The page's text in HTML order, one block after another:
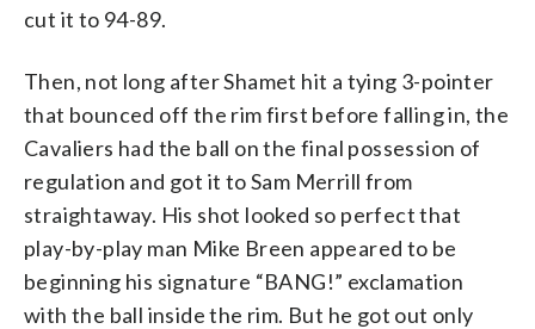
cut it to 94-89.
Then, not long after Shamet hit a tying 3-pointer
that bounced off the rim first before falling in, the
Cavaliers had the ball on the final possession of
regulation and got it to Sam Merrill from
straightaway. His shot looked so perfect that
play-by-play man Mike Breen appeared to be
beginning his signature “BANG!” exclamation
with the ball inside the rim. But he got out only